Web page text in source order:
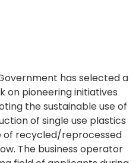
has selected a
on pioneering initiatives
the sustainable use of
of single use plastics
of recycled/reprocessed
The business operator